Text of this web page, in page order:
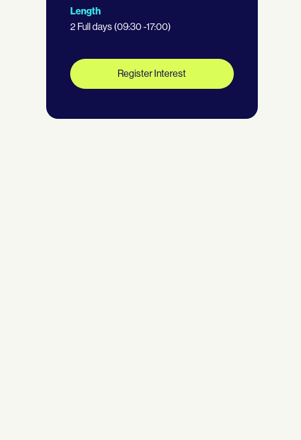
Length
2 Full days (09:30 -17:00)
Register Interest